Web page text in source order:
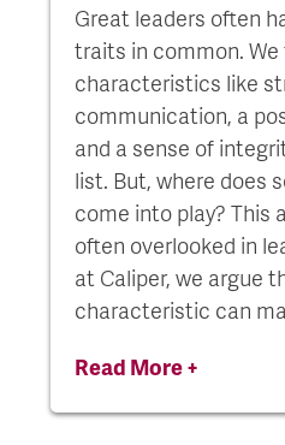
Great leaders often
traits in common.
characteristics like
communication, a
and a sense of
list. But, where does
come into play? This
often overlooked in
at Caliper, we argue
characteristic can
Read More +